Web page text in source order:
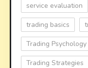
service evaluation
trading basics
Trading Psychology
Trading Strategies